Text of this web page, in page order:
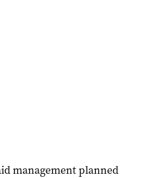
management planned